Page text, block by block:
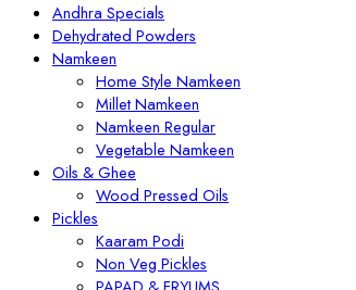
Andhra Specials
Dehydrated Powders
Namkeen
Home Style Namkeen
Millet Namkeen
Namkeen Regular
Vegetable Namkeen
Oils & Ghee
Wood Pressed Oils
Pickles
Kaaram Podi
Non Veg Pickles